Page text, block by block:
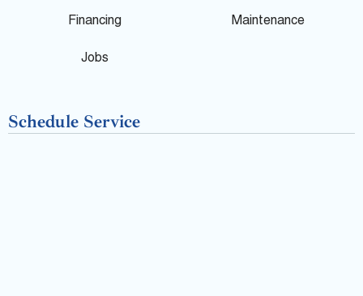
Financing Maintenance
Jobs
Schedule Service